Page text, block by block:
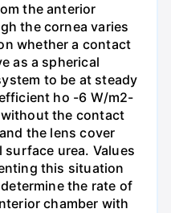
the anterior
the cornea varies
whether a contact
as a spherical
to be at steady
ho -6 W/m2-
the contact
the lens cover
urea. Values
this situation
the rate of
chamber with